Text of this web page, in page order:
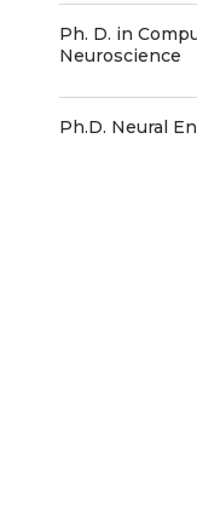
Ph. D. in
Neuroscience
Ph.D. Neural